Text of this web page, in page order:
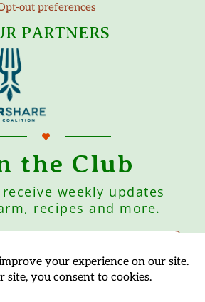
out preferences
PARTNERS
the Club
weekly updates
recipes and more.